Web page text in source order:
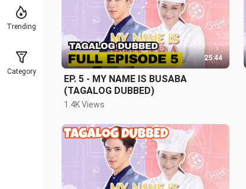
Trending
Category
25:44
EP. 5 - MY NAME IS BUSABA
(TAGALOG DUBBED)
1.4K Views